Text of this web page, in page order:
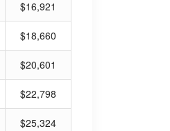
$16,921
$18,660
$20,601
$22,798
$25,324